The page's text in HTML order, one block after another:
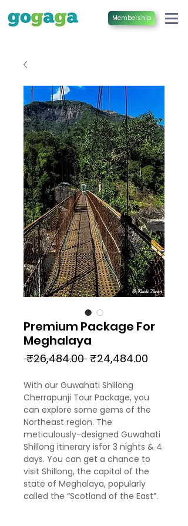
Membership
Premium Package For
Meghalaya
₹26,484.00 Regular
₹24,484.00
With our Guwahati Shillong
Cherrapunji Tour Package, you
can explore some gems of the
Northeast region. The
meticulously-designed Guwahati
Shillong itinerary isfor 3 nights & 4
days. You can get a chance to
visit Shillong, the capital of the
state of Meghalaya, popularly
called the “Scotland of the East”.